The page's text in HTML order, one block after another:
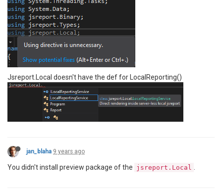
Jsreport.Local doesn't have the def for LocalReporting()
jan_blaha 9 years ago
You didn't install preview package of the jsreport.Local